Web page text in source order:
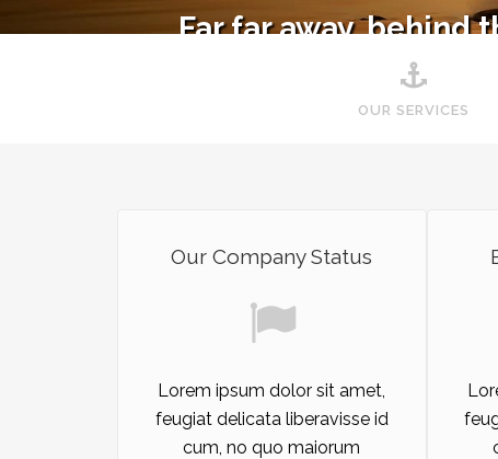
Far far away, behind
OUR SERVICES
Our Company Status
Lorem ipsum dolor sit amet,
feugiat delicata liberavisse id
cum, no quo maiorum